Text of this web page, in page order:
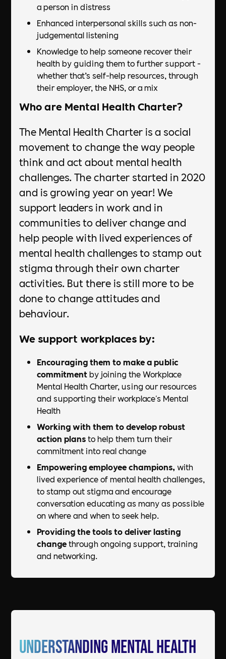
a person in distress
Enhanced interpersonal skills such as non-
judgemental listening
Knowledge to help someone recover their
health by guiding them to further support -
whether that’s self-help resources, through
their employer, the NHS, or a mix
Who are Mental Health Charter?
The Mental Health Charter is a social
movement to change the way people
think and act about mental health
challenges. The charter started in 2020
and is growing year on year! We
support leaders in work and in
communities to deliver change and
help people with lived experiences of
mental health challenges to stamp out
stigma through their own charter
activities. But there is still more to be
done to change attitudes and
behaviour.
We support workplaces by:
Encouraging them to make a public
commitment by joining the Workplace
Mental Health Charter, using our resources
and supporting their workplace's Mental
Health
Working with them to develop robust
action plansto help them turn their
commitment into real change
Empowering employee champions, with
lived experience of mental health challenges,
to stamp out stigma and encourage
conversation educating as many as possible
on where and when to seek help.​
Providing the tools to deliver lasting
changethrough ongoing support, training
and networking.
Understanding mental health